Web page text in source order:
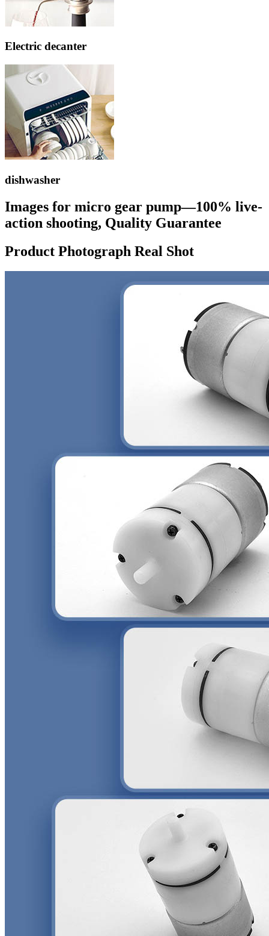
Electric decanter
dishwasher
Images for micro gear pump—100% live-
action shooting, Quality Guarantee
Product Photograph Real Shot